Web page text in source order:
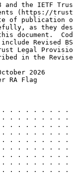
and the IETF
(https://
of publication
as they
document.
Revised
Legal
in the
2026
RA Flag
. . . . . . . .
. . . . . . . .
. . . . . . . .
. . . . . . . .
. . . . . . . .
. . . . . . . .
. . . . . . . .
. . . . . . . .
. . . . . . . .